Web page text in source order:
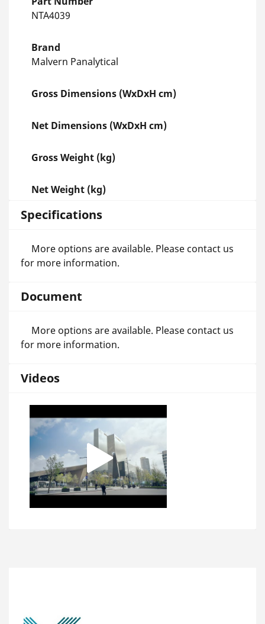
NTA4039
Brand
Malvern Panalytical
Gross Dimensions (WxDxH cm)
Net Dimensions (WxDxH cm)
Gross Weight (kg)
Net Weight (kg)
Specifications
More options are available. Please contact us
for more information.
Document
More options are available. Please contact us
for more information.
Videos